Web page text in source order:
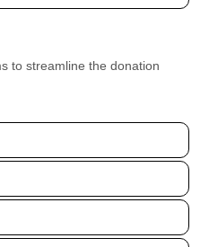
to streamline the donation